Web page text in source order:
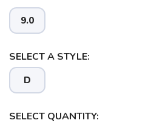
9.0
SELECT A STYLE:
D
SELECT QUANTITY: